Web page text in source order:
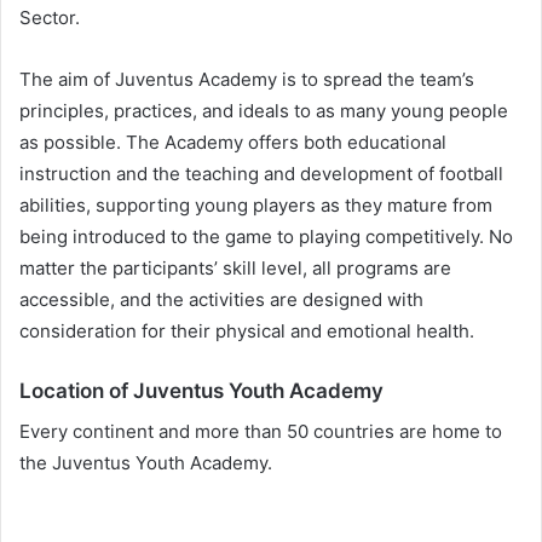
Sector.
The aim of Juventus Academy is to spread the team’s
principles, practices, and ideals to as many young people
as possible. The Academy offers both educational
instruction and the teaching and development of football
abilities, supporting young players as they mature from
being introduced to the game to playing competitively. No
matter the participants’ skill level, all programs are
accessible, and the activities are designed with
consideration for their physical and emotional health.
Location of Juventus Youth Academy
Every continent and more than 50 countries are home to
the Juventus Youth Academy.